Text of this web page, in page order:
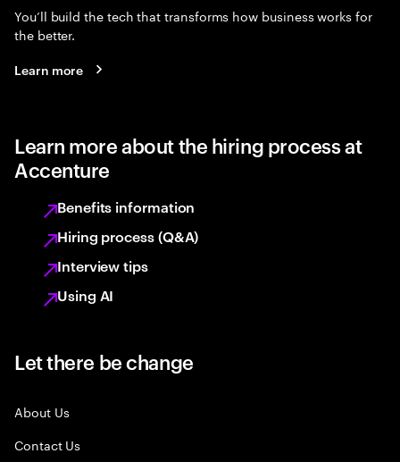
You’ll build the tech that transforms how business works for
the better.
Learn more
Learn more about the hiring process at
Accenture
Benefits information
Hiring process (Q&A)
Interview tips
Using AI
Let there be change
About Us
Contact Us